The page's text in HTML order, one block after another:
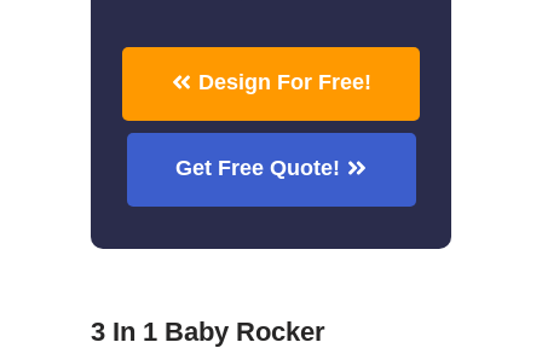
Design For Free!
Get Free Quote!
3 In 1 Baby Rocker